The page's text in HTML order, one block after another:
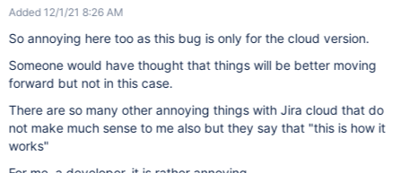
Added 12/1/21 8:26 AM
So annoying here too as this bug is only for the cloud version.
Someone would have thought that things will be better moving
forward but not in this case.
There are so many other annoying things with Jira cloud that do
not make much sense to me also but they say that "this is how it
works"